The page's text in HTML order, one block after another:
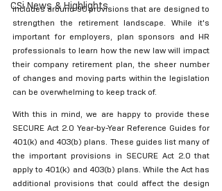
CSi News & Highlights
includes around 90 provisions that are designed to
strengthen the retirement landscape. While it's
important for employers, plan sponsors and HR
professionals to learn how the new law will impact
their company retirement plan, the sheer number
of changes and moving parts within the legislation
can be overwhelming to keep track of.
With this in mind, we are happy to provide these
SECURE Act 2.0 Year-by-Year Reference Guides for
401(k) and 403(b) plans. These guides list many of
the important provisions in SECURE Act 2.0 that
apply to 401(k) and 403(b) plans. While the Act has
additional provisions that could affect the design